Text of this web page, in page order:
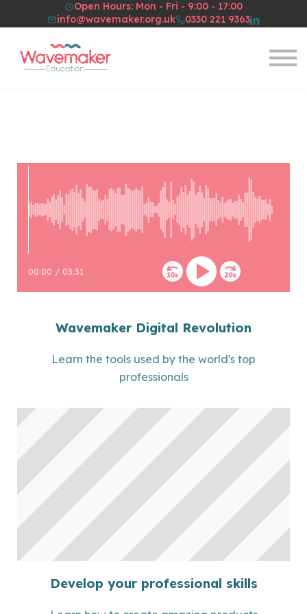
Resources
00:00 / 03:31
Wavemaker Digital Revolution
Learn the tools used by the world's top
professionals
Develop your professional skills
Open Hours: Mon - Fri - 9:00 - 17:00
info@wavemaker.org.uk
0330 221 9363